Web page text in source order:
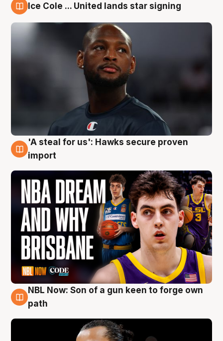
Ice Cole ... United lands star signing
6 Aug
'A steal for us': Hawks secure proven
import
5 Aug
NBL Now: Son of a gun keen to forge own
path